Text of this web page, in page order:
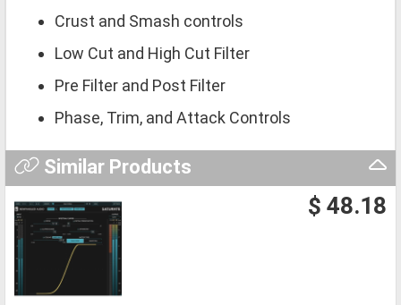
Crust and Smash controls
Low Cut and High Cut Filter
Pre Filter and Post Filter
Phase, Trim, and Attack Controls
Similar Products
$ 48.18